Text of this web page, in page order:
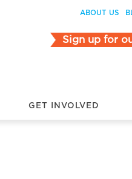
ABOUT US
Sign up for
GET INVOLVED